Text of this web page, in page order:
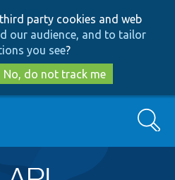
to
main
content
to
search
party cookies and web
our audience, and to tailor
you see?
No, do not track me
Search